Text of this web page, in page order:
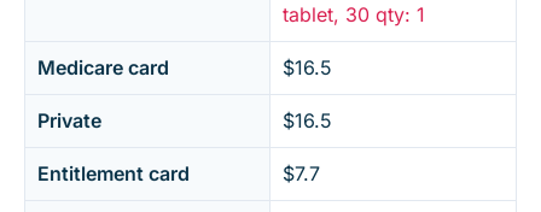
tablet, 30 qty: 1
Medicare card $16.5
Private $16.5
Entitlement card $7.7